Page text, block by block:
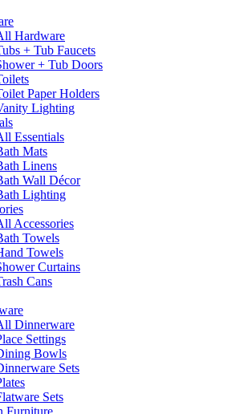
Hardware
+ Tub Faucets
+ Tub Doors
Paper Holders
Lighting
Essentials
Mats
Linens
Wall Décor
Lighting
Accessories
Towels
Towels
Curtains
Cans
Dinnerware
Settings
Bowls
Sets
Sets
Furniture